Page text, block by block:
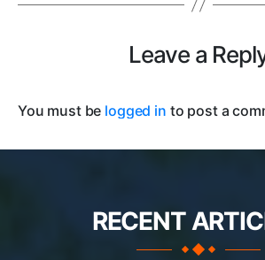
Leave a
You must be logged in to post a
RECENT